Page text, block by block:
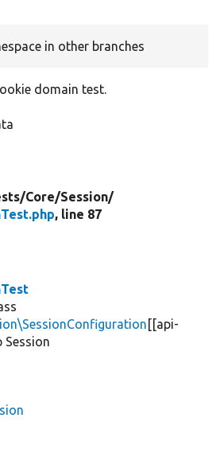
in other branches
domain test.
Core/Session/
, line 87
[[api-
Session